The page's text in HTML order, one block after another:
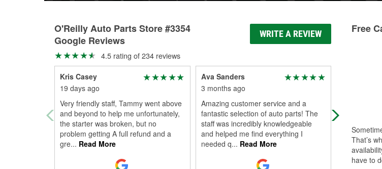
O'Reilly Auto Parts Store #3354
Google Reviews
WRITE A REVIEW
4.5 rating of 234 reviews
Kris Casey
19 days ago
Very friendly staff, Tammy went above
and beyond to help me unfortunately,
the starter was broken, but no
problem getting A full refund and a
gre... Read More
Ava Sanders
3 months ago
Amazing customer service and a
fantastic selection of auto parts! The
staff was incredibly knowledgeable
and helped me find everything I
needed q... Read More
Zachary is
Free
That’s
have to